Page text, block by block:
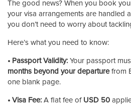
The good news? When you book
your visa arrangements are handled
you don’t need to worry about
Here’s what you need to know:
• Passport Validity: Your passport
months beyond your departurefrom
one blank page.
• Visa Fee: A flat fee of USD 50